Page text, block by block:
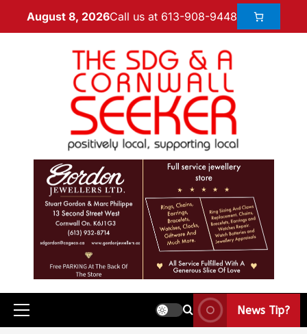
August 8, 2026Call us at 613-908-9448
News Tip?